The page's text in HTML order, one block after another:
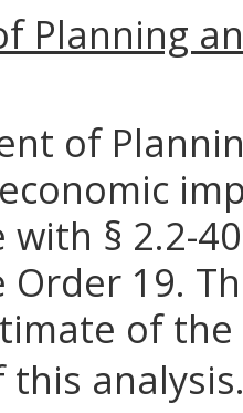
Planning
of
with § 2.2-
Order 19.
of